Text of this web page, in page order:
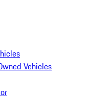
Vehicles